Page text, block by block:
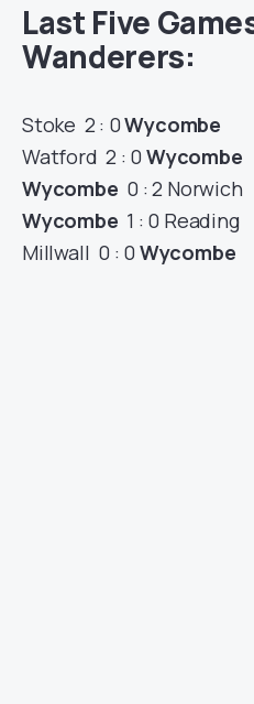
Last Five
Wanderers:
Stoke 2 : 0Wycombe
Watford 2 : 0 Wycombe
Wycombe 0 : 2 Norwich
Wycombe 1 : 0 Reading
Millwall 0 : 0 Wycombe